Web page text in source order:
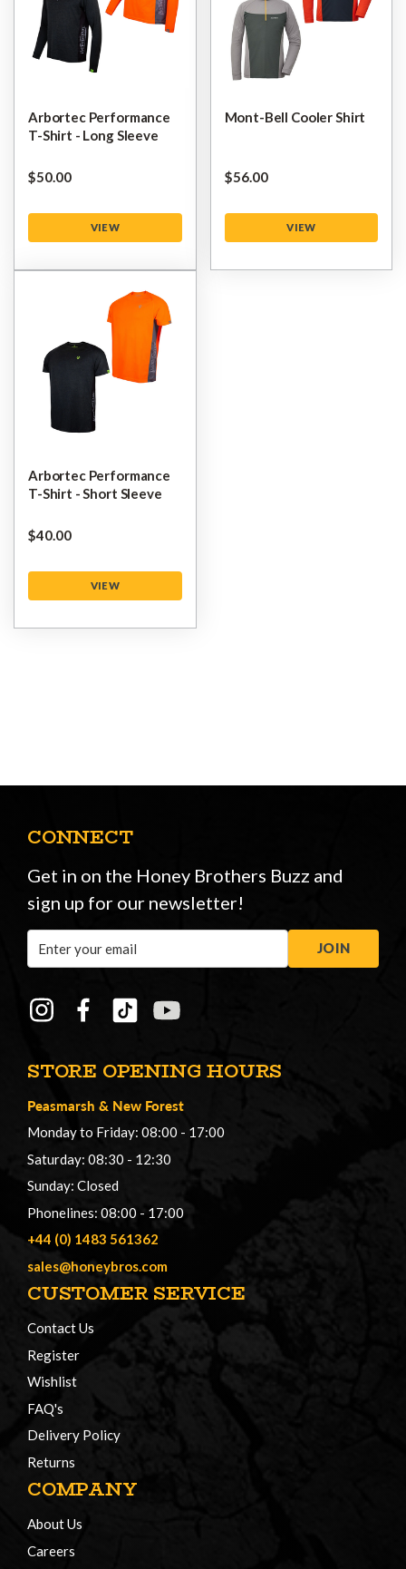
Arbortec Performance
T-Shirt - Long Sleeve
$‌50.00
VIEW
Mont-Bell Cooler Shirt
$‌56.00
VIEW
Arbortec Performance
T-Shirt - Short Sleeve
$‌40.00
VIEW
STORE OPENING HOURS
Peasmarsh & New Forest
Monday to Friday: 08:00 - 17:00
Saturday: 08:30 - 12:30
Sunday: Closed
Phonelines: 08:00 - 17:00
+44 (0) 1483 561362
sales@honeybros.com
CUSTOMER SERVICE
Contact Us
Register
Wishlist
FAQ's
Delivery Policy
Returns
COMPANY
About Us
Careers
CONNECT
Get in on the Honey Brothers Buzz and
sign up for our newsletter!
Address
JOIN